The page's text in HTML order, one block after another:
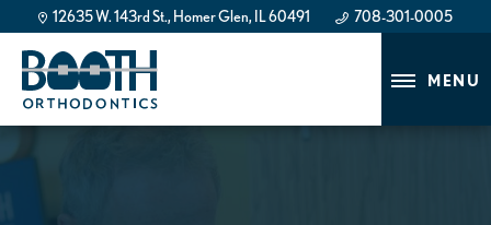
12635 W. 143rd St., Homer Glen, IL 60491
708-301-0005
MENU